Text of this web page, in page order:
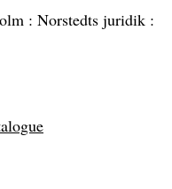
: Norstedts juridik :